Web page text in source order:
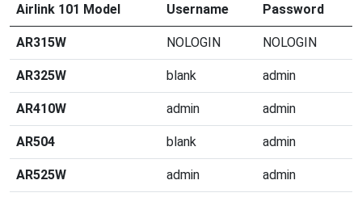
Airlink 101 Model Username Password
AR315W NOLOGIN NOLOGIN
AR325W blank admin
AR410W admin admin
AR504 blank admin
AR525W admin admin